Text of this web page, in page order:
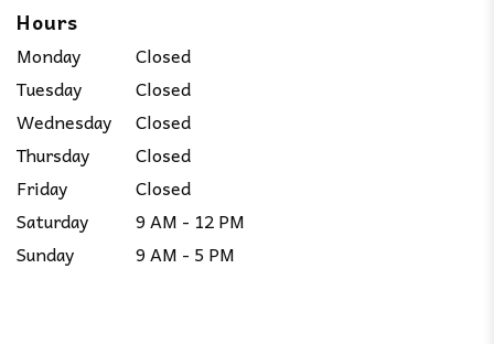
Hours
Monday
Closed
Tuesday
Closed
Wednesday
Closed
Thursday
Closed
Friday
Closed
Saturday
9 AM - 12 PM
Sunday
9 AM - 5 PM